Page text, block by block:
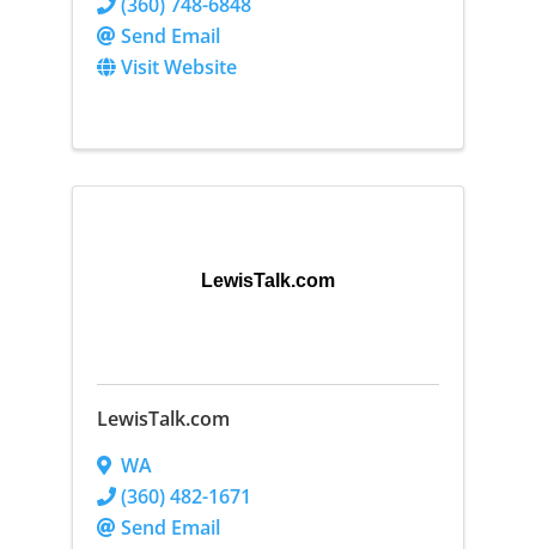
Send Email
Visit Website
LewisTalk.com
LewisTalk.com
WA
(360) 482-1671
Send Email